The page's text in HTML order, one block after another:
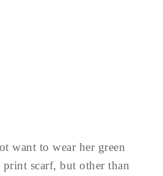
want to wear her green
scarf, but other than